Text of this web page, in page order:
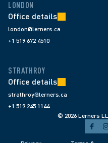
LONDON
Office details
london@lerners.ca
+1 519 672 4510
STRATHROY
Office details
strathroy@lerners.ca
+1 519 245 1144
© 2026 Lerners